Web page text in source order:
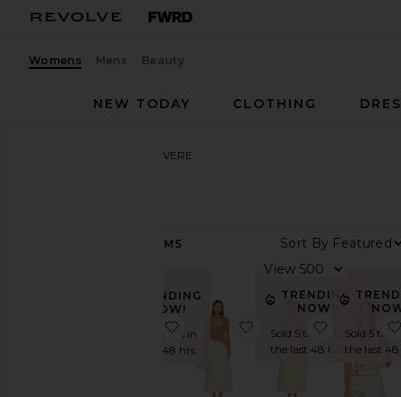
Womens Mens Beauty
NEW TODAY
CLOTHING
SOVERE
ITEMS
Sort By
View
TRENDING
NOW!
Sold 12 times in
the last 48 hrs
favorite Kalea Mini Dressfavorite Haven Dress
TRENDING
NOW!
Sold 5 times in
the last 48 hrs
favorite
Sold 5
the last 48